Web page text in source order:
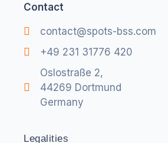
Contact
contact@spots-bss.com
+49 231 31776 420
Oslostraße 2,
44269 Dortmund
Germany
Legalities